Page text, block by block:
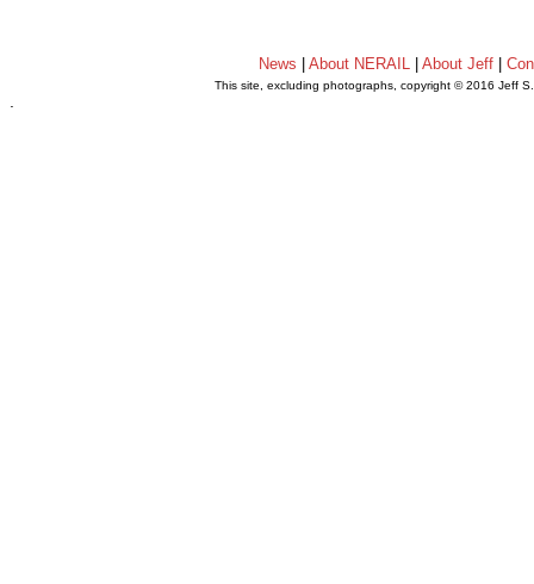
News |About NERAIL |About Jeff |
This site, excluding photographs, copyright © 2016 Jeff